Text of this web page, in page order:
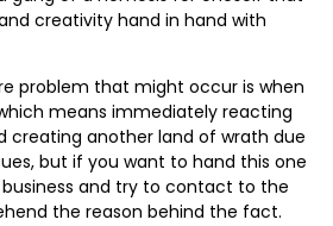
creativity hand in hand with
problem that might occur is when
means immediately reacting
creating another land of wrath due
but if you want to hand this one
and try to contact to the
the reason behind the fact.